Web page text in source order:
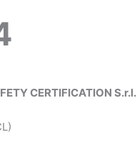
CERTIFICATION S.r.l.